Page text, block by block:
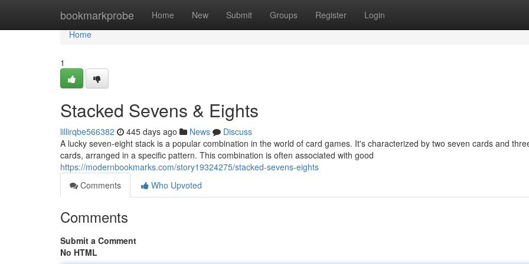
bookmarkprobe Home New Submit Groups Register Login
Home
Home
1
Stacked Sevens & Eights
lillirqbe566382 445 days ago News
Discuss
A lucky seven-eight stack is a popular combination in the world of card games. It's characterized by two seven cards and
cards, arranged in a specific pattern. This combination is often associated with good
https://modernbookmarks.com/story19324275/stacked-sevens-eights
Comments
Who Upvoted
Comments
Submit a Comment
No HTML